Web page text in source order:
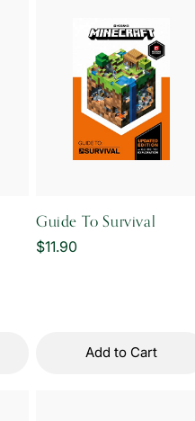
Guide To Survival
Regular
$11.90
Add to Cart